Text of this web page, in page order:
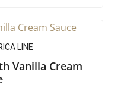
LINE
Vanilla Cream